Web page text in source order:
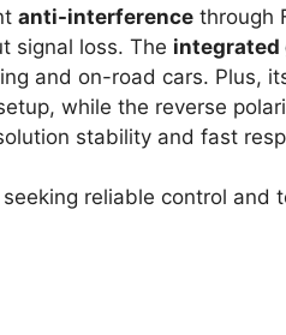
anti-interference through
signal loss. The integrated
and on-road cars. Plus,
while the reverse
stability and fast
reliable control and